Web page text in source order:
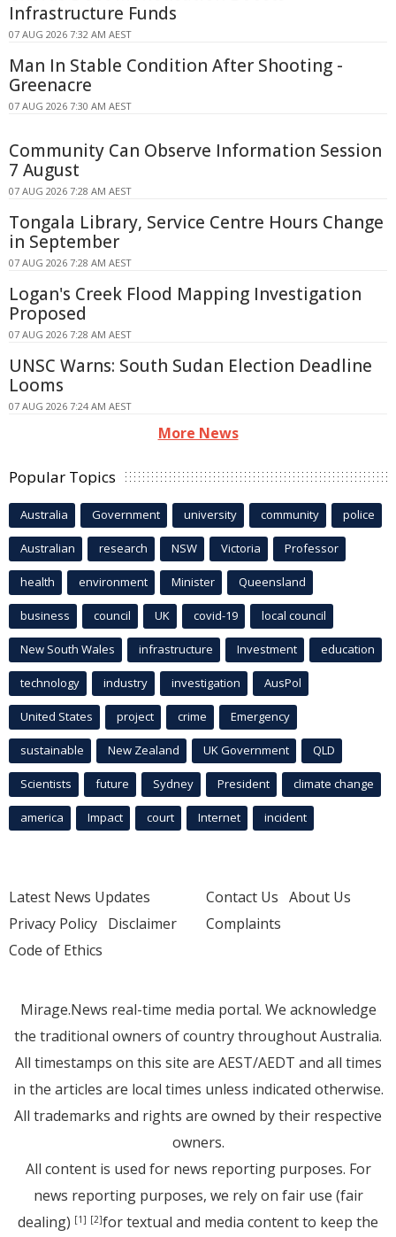
Infrastructure Funds
07 AUG 2026 7:32 AM AEST
Man In Stable Condition After Shooting -
Greenacre
07 AUG 2026 7:30 AM AEST
Community Can Observe Information Session
7 August
07 AUG 2026 7:28 AM AEST
Tongala Library, Service Centre Hours Change
in September
07 AUG 2026 7:28 AM AEST
Logan's Creek Flood Mapping Investigation
Proposed
07 AUG 2026 7:28 AM AEST
UNSC Warns: South Sudan Election Deadline
Looms
07 AUG 2026 7:24 AM AEST
More News
Popular Topics
Australia Government university community police
Australian research NSW Victoria Professor
health environment Minister Queensland
business council UK covid-19 local council
New South Wales infrastructure Investment education
technology industry investigation AusPol
United States project crime Emergency
sustainable New Zealand UK Government QLD
Scientists future Sydney President climate change
america Impact court Internet incident
Latest News Updates
Privacy Policy Disclaimer
Code of Ethics
Contact Us About Us
Complaints
Mirage.News real-time media portal. We acknowledge
the traditional owners of country throughout Australia.
All timestamps on this site are AEST/AEDT and all times
in the articles are local times unless indicated otherwise.
All trademarks and rights are owned by their respective
owners.
All content is used for news reporting purposes. For
news reporting purposes, we rely on fair use (fair
dealing) [1] [2]for textual and media content to keep the